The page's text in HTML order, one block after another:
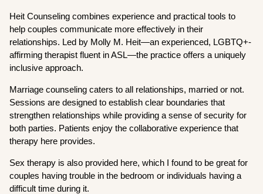
Heit Counseling combines experience and practical tools to
help couples communicate more effectively in their
relationships. Led by Molly M. Heit—an experienced, LGBTQ+-
affirming therapist fluent in ASL—the practice offers a uniquely
inclusive approach.
Marriage counseling caters to all relationships, married or not.
Sessions are designed to establish clear boundaries that
strengthen relationships while providing a sense of security for
both parties. Patients enjoy the collaborative experience that
therapy here provides.
Sex therapy is also provided here, which I found to be great for
couples having trouble in the bedroom or individuals having a
difficult time during it.